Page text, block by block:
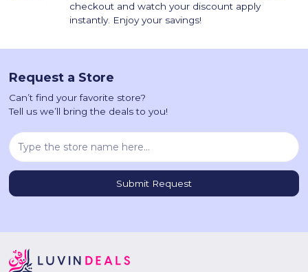
checkout and watch your discount apply
instantly. Enjoy your savings!
Request a Store
Can’t find your favorite store?
Tell us we’ll bring the deals to you!